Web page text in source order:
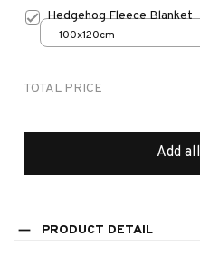
Hedgehog Fleece Blanket
100x120cm
TOTAL PRICE
Add
PRODUCT DETAIL